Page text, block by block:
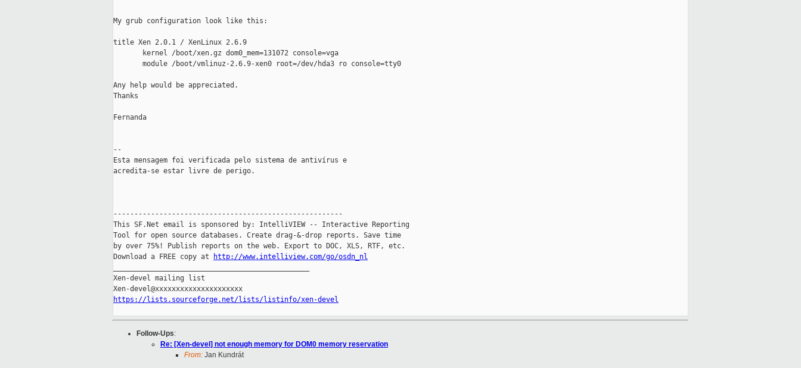
My grub configuration look like this:
title Xen 2.0.1 / XenLinux 2.6.9
       kernel /boot/xen.gz dom0_mem=131072 console=vga
       module /boot/vmlinuz-2.6.9-xen0 root=/dev/hda3 ro console=tty0
Any help would be appreciated.
Thanks
Fernanda
--
Esta mensagem foi verificada pelo sistema de antivírus e
acredita-se estar livre de perigo.
-------------------------------------------------------
This SF.Net email is sponsored by: IntelliVIEW -- Interactive Reporting
Tool for open source databases. Create drag-&-drop reports. Save time
by over 75%! Publish reports on the web. Export to DOC, XLS, RTF, etc.
Download a FREE copy at
http://www.intelliview.com/go/osdn_nl
Xen-devel mailing list
https://lists.sourceforge.net/lists/listinfo/xen-devel
Follow-Ups:
Re: [Xen-devel] not enough memory for DOM0 memory reservation
From: Jan Kundrát